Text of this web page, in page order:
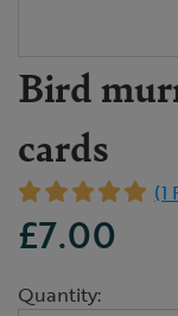
Bird
cards
(1
£7.00
Quantity: